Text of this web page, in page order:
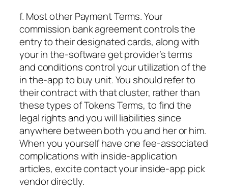
f. Most other Payment Terms. Your
commission bank agreement controls the
entry to their designated cards, along with
your in the-software get provider’s terms
and conditions control your utilization of the
in the-app to buy unit. You should refer to
their contract with that cluster, rather than
these types of Tokens Terms, to find the
legal rights and you will liabilities since
anywhere between both you and her or him.
When you yourself have one fee-associated
complications with inside-application
articles, excite contact your inside-app pick
vendor directly.